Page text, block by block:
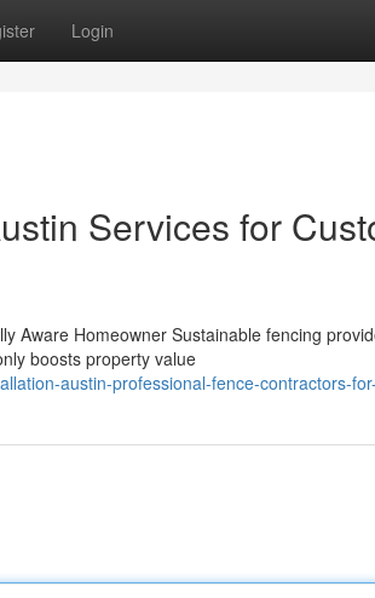
Login
Services for
Aware Homeowner Sustainable fencing
boosts property value
austin-professional-fence-contractors-